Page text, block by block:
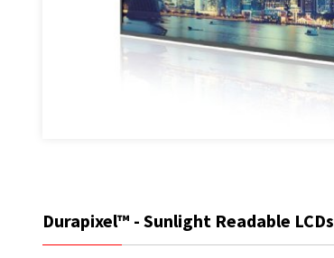
Durapixel™ - Sunlight Readable LCDs